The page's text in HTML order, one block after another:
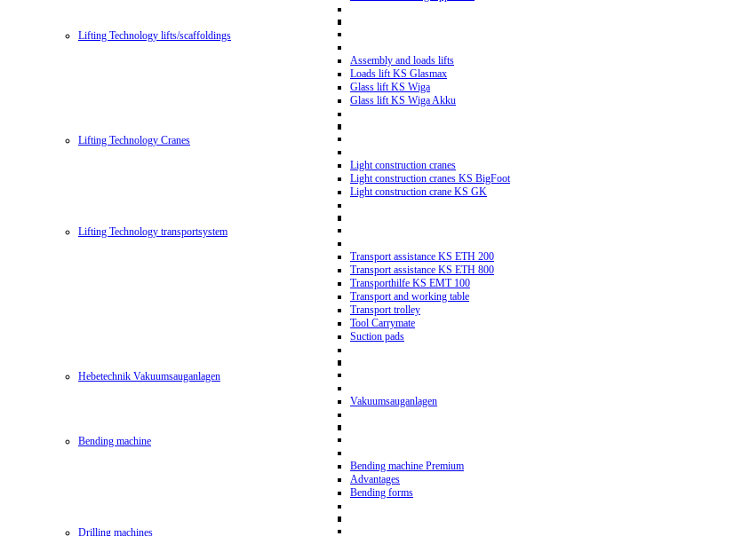
Lifting Technology lifts/scaffoldings
Assembly and loads lifts
Loads lift KS Glasmax
Glass lift KS Wiga
Glass lift KS Wiga Akku
Lifting Technology Cranes
Light construction cranes
Light construction cranes KS BigFoot
Light construction crane KS GK
Lifting Technology transportsystem
Transport assistance KS ETH 200
Transport assistance KS ETH 800
Transporthilfe KS EMT 100
Transport and working table
Transport trolley
Tool Carrymate
Suction pads
Hebetechnik Vakuumsauganlagen
Vakuumsauganlagen
Bending machine
Bending machine Premium
Advantages
Bending forms
Drilling machines